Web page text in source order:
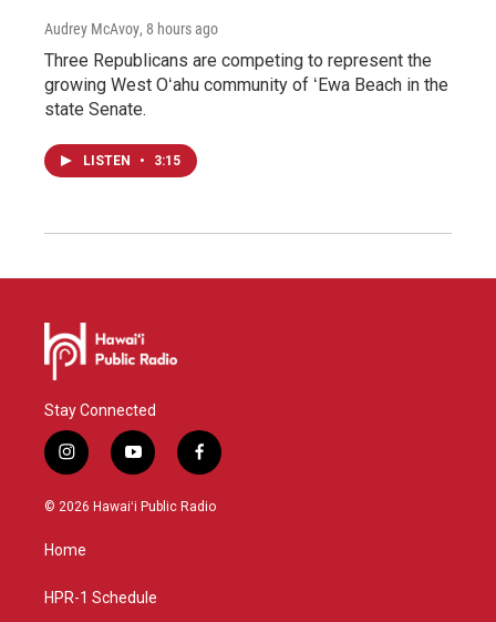
Audrey McAvoy, 8 hours ago
Three Republicans are competing to represent the
growing West Oʻahu community of ʻEwa Beach in the
state Senate.
LISTEN • 3:15
Stay Connected
i
n
s
g
a
y
o
u
f
a
c
© 2026 Hawaiʻi Public Radio
Home
HPR-1 Schedule